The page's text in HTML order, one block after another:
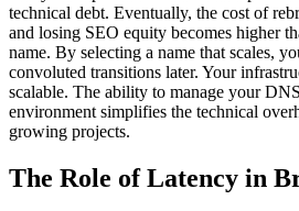
technical debt. Eventually, the cost of
and losing SEO equity becomes higher
name. By selecting a name that scales,
convoluted transitions later. Your
scalable. The ability to manage your
environment simplifies the technical
growing projects.
The Role of Latency in